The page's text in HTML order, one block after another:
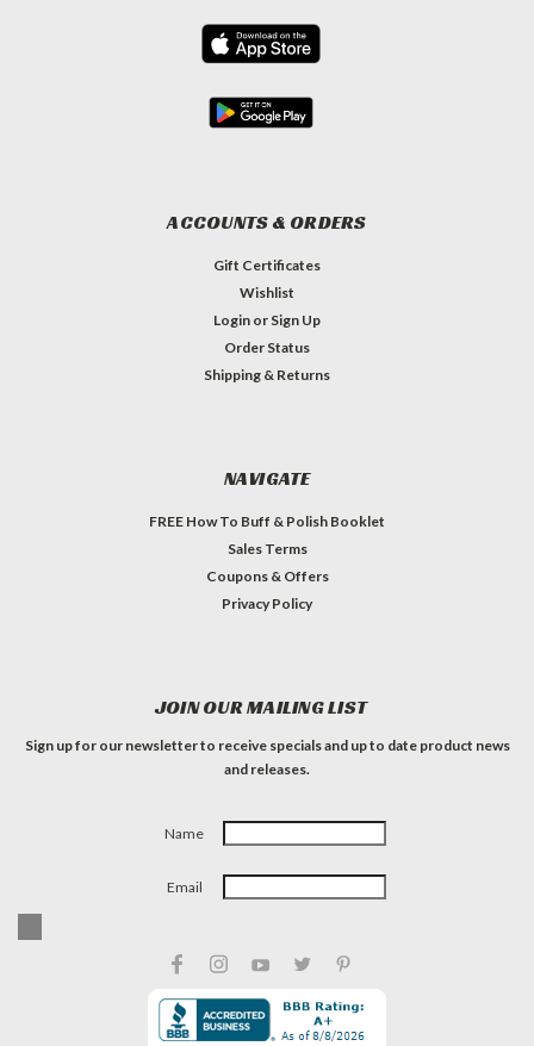
ACCOUNTS & ORDERS
Gift Certificates
Wishlist
Login or Sign Up
Order Status
Shipping & Returns
NAVIGATE
FREE How To Buff & Polish Booklet
Sales Terms
Coupons & Offers
Privacy Policy
JOIN OUR MAILING LIST
Sign up for our newsletter to receive specials and up to date product news
and releases.
Name
Email